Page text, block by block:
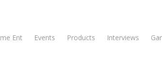
Ent Events Products Interviews